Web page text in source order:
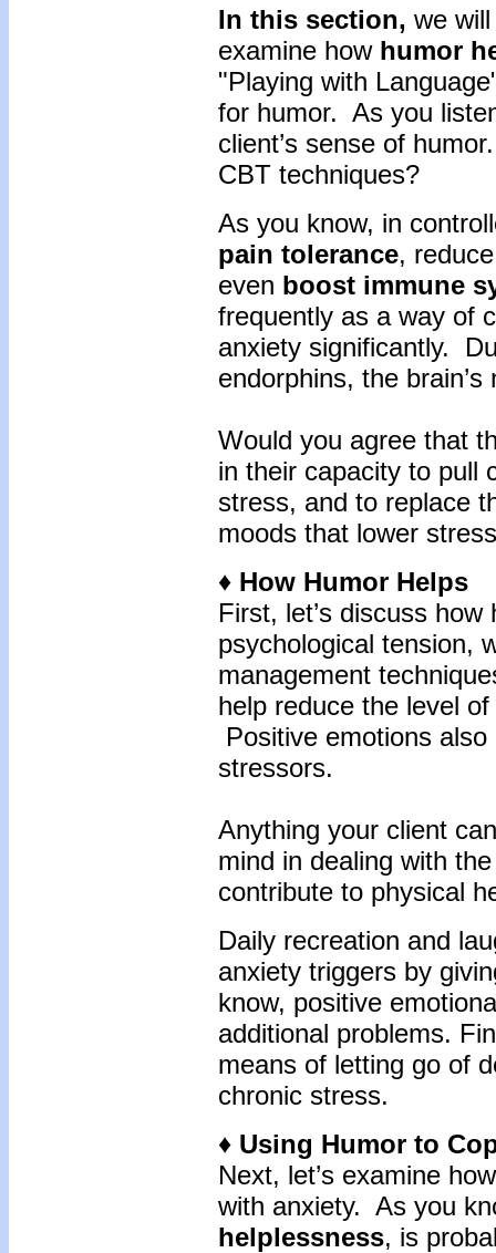
In this section, we
examine how humor
"Playing with
for humor. As you
client’s sense of
CBT techniques?
As you know, in
pain tolerance,
even boost immune
frequently as a way of
anxiety significantly.
endorphins, the
Would you agree that
in their capacity to pull
stress, and to replace
moods that lower
♦ How Humor Helps
First, let’s discuss
psychological tension,
management
help reduce the level
Positive emotions
stressors.
Anything your client
mind in dealing with
contribute to physical
Daily recreation and
anxiety triggers by
know, positive
additional problems.
means of letting go of
chronic stress.
♦ Using Humor to
Next, let’s examine
with anxiety. As you
helplessness, is